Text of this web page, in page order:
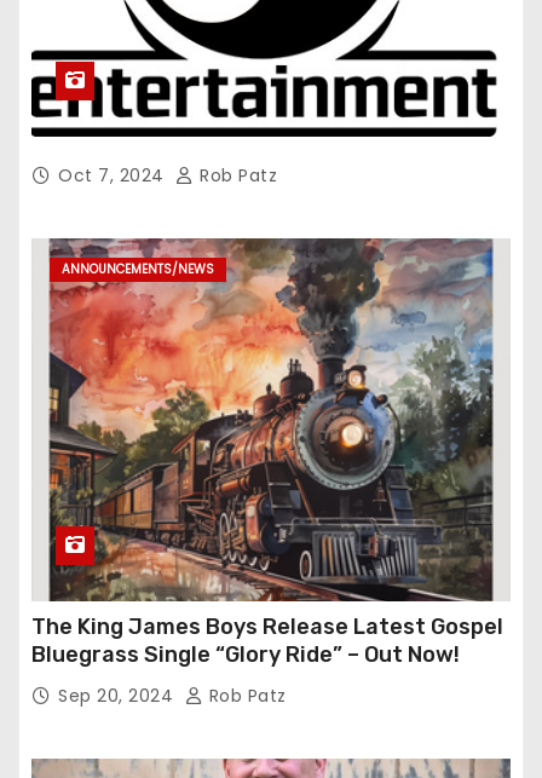
Oct 7, 2024 Rob Patz
ANNOUNCEMENTS/NEWS
The King James Boys Release Latest Gospel
Bluegrass Single “Glory Ride” – Out Now!
Sep 20, 2024 Rob Patz